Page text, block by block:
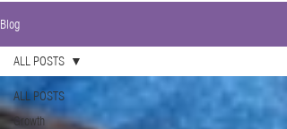
Blog
ALL POSTS
Growth
ALL POSTS